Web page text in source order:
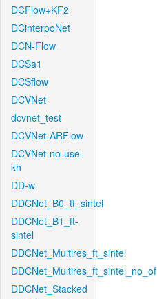
DCFlow+KF2
DCinterpoNet
DCN-Flow
DCSa1
DCSflow
DCVNet
dcvnet_test
DCVNet-ARFlow
DCVNet-no-use-
kh
DD-w
DDCNet_B0_tf_sintel
DDCNet_B1_ft-
sintel
DDCNet_Multires_ft_sintel
DDCNet_Multires_ft_sintel_no_of
DDCNet_Stacked